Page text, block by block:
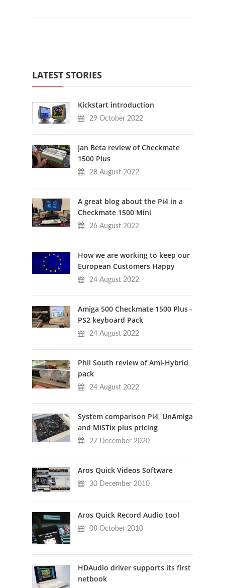
LATEST STORIES
Kickstart introduction
29 October 2022
Jan Beta review of Checkmate
1500 Plus
28 August 2022
A great blog about the Pi4 in a
Checkmate 1500 Mini
26 August 2022
How we are working to keep our
European Customers Happy
24 August 2022
Amiga 500 Checkmate 1500 Plus -
PS2 keyboard Pack
24 August 2022
Phil South review of Ami-Hybrid
pack
24 August 2022
System comparison Pi4, UnAmiga
and MiSTix plus pricing
27 December 2020
Aros Quick Videos Software
30 December 2010
Aros Quick Record Audio tool
08 October 2010
HDAudio driver supports its first
netbook